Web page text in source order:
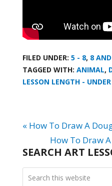
FILED UNDER: 5 - 8, 8
TAGGED WITH: ANIMAL,
LESSON LENGTH -
« How To Draw A
How To Draw
SEARCH ART